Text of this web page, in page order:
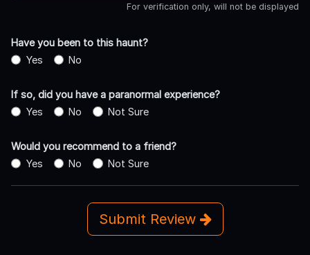
For verification only, will not be displayed
Have you been to this haunt?
Yes
No
If so, did you have a paranormal experience?
Yes
No Not Sure
Would you recommend to a friend?
Yes
No Not Sure
Submit Review